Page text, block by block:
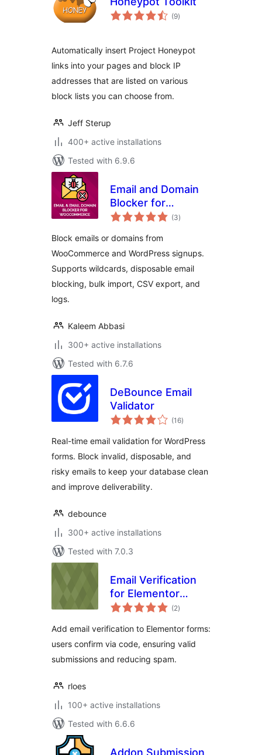
(9total
ratings
)
Automatically insert Project Honeypot
links into your pages and block IP
addresses that are listed on various
block lists you can choose from.
Jeff Sterup
400+ active installations
Tested with 6.9.6
Email and Domain
Blocker for
WooCommerce
(3total
ratings
)
Block emails or domains from
WooCommerce and WordPress signups.
Supports wildcards, disposable email
blocking, bulk import, CSV export, and
logs.
Kaleem Abbasi
300+ active installations
Tested with 6.7.6
DeBounce Email
Validator
(16total
ratings
)
Real-time email validation for WordPress
forms. Block invalid, disposable, and
risky emails to keep your database clean
and improve deliverability.
debounce
300+ active installations
Tested with 7.0.3
Email Verification
for Elementor
Forms
(2total
ratings
)
Add email verification to Elementor forms:
users confirm via code, ensuring valid
submissions and reducing spam.
rloes
100+ active installations
Tested with 6.6.6
Addon Submission